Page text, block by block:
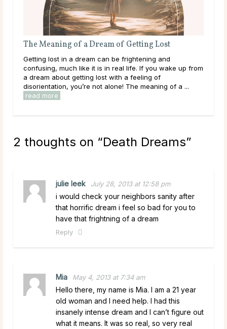
A Guide To Psychic Dreams
Deeper than déjà vu, some people experience dreams
that reveal the unknown, sometimes even before it
happens. These are known as psychic dreams. While
they can occur naturally, many believe this ability ...
read more
2 thoughts on “Death Dreams”
julie leek July 28, 2013 at 12:58 pm
i would check your neighbors sanity after
that horrific dream i feel so bad for you to
have that frightning of a dream
Reply
Mia May 4, 2013 at 7:34 am
Hello there, my name is Mia. I am a 21 year
old woman and I need help. I had this
insanely intense dream and I can’t figure out
what it means. It was so real, so very real